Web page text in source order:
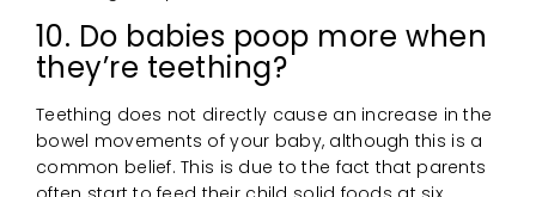
10. Do babies poop more when
they’re teething?
Teething does not directly cause an increase in the
bowel movements of your baby, although this is a
common belief. This is due to the fact that parents